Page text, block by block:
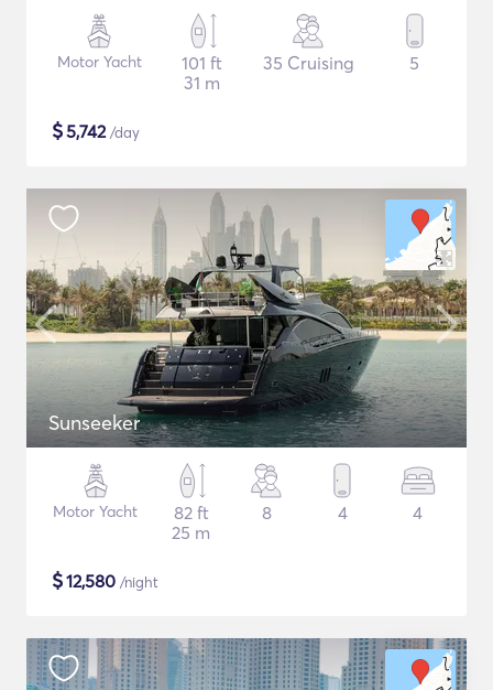
Motor Yacht
101 ft
31 m
35 Cruising 5
$5,742/day
Sunseeker
Motor Yacht
82 ft
25 m
8 4 4
$12,580 /night